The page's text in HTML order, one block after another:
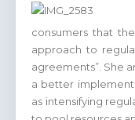
consumers that
approach to
agreements”. She
a better
as intensifying